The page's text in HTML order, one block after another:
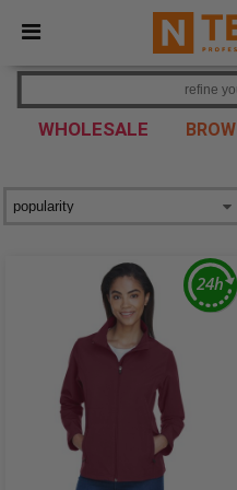
× Ntextil App
Better prices on app!
WHOLESALE
refine